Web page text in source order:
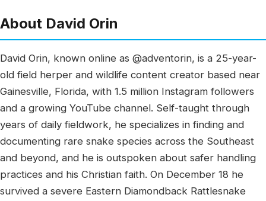
About David Orin
David Orin, known online as @adventorin, is a 25-year-
old field herper and wildlife content creator based near
Gainesville, Florida, with 1.5 million Instagram followers
and a growing YouTube channel. Self-taught through
years of daily fieldwork, he specializes in finding and
documenting rare snake species across the Southeast
and beyond, and he is outspoken about safer handling
practices and his Christian faith. On December 18 he
survived a severe Eastern Diamondback Rattlesnake